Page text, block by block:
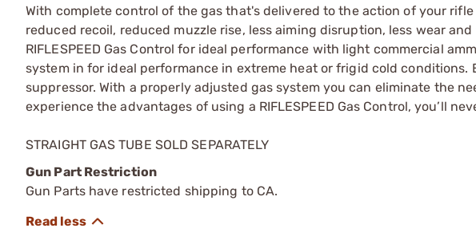
With complete control of the gas that's delivered to the action of your
reduced recoil, reduced muzzle rise, less aiming disruption, less wear
RIFLESPEED Gas Control for ideal performance with light commercial
system in for ideal performance in extreme heat or frigid cold
suppressor. With a properly adjusted gas system you can eliminate the
experience the advantages of using a RIFLESPEED Gas Control, you’ll
STRAIGHT GAS TUBE SOLD SEPARATELY
Gun Part Restriction
Gun Parts have restricted shipping to CA.